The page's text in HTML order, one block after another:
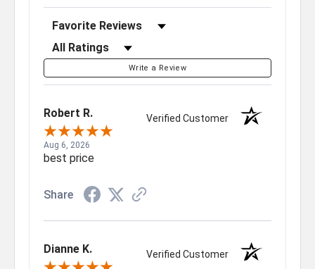
Sort Reviews
Filter Reviews by Rating
Write a Review
Robert R. Verified Customer
Aug 6, 2026
best price
Share
Dianne K. Verified Customer